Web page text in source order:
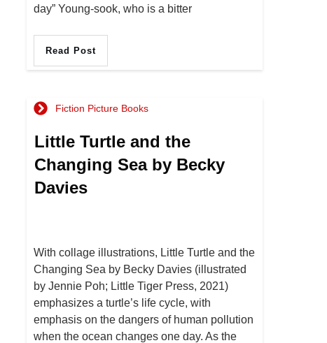
day” Young-sook, who is a bitter
Read Post
Fiction Picture Books
Little Turtle and the
Changing Sea by Becky
Davies
With collage illustrations, Little Turtle and the
Changing Sea by Becky Davies (illustrated
by Jennie Poh; Little Tiger Press, 2021)
emphasizes a turtle’s life cycle, with
emphasis on the dangers of human pollution
when the ocean changes one day. As the